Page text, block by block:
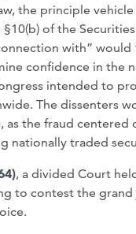
the principle
of the
with”
confidence in the
intended to
The dissenters
as the fraud
nationally traded
, a divided Court
to contest the